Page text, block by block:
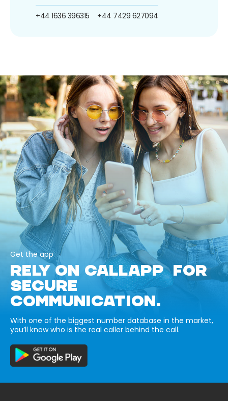
+44 1636 396315 +44 7429 627094
Get the app
RELY ON CALLAPP FOR
SECURE
COMMUNICATION.
With one of the biggest number database in the market,
you’ll know who is the real caller behind the call.